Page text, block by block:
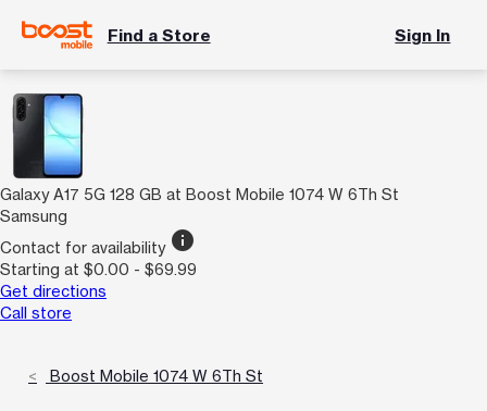
Find a Store Sign In
Galaxy A17 5G 128 GB at Boost Mobile 1074 W 6Th St
Samsung
Contact for availability info
Starting at $0.00 - $69.99
Get directions
Call store
Boost Mobile 1074 W 6Th St